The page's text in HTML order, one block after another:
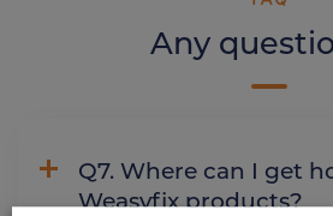
Any
Q7. Where can I get hold of
Weasyfix products?